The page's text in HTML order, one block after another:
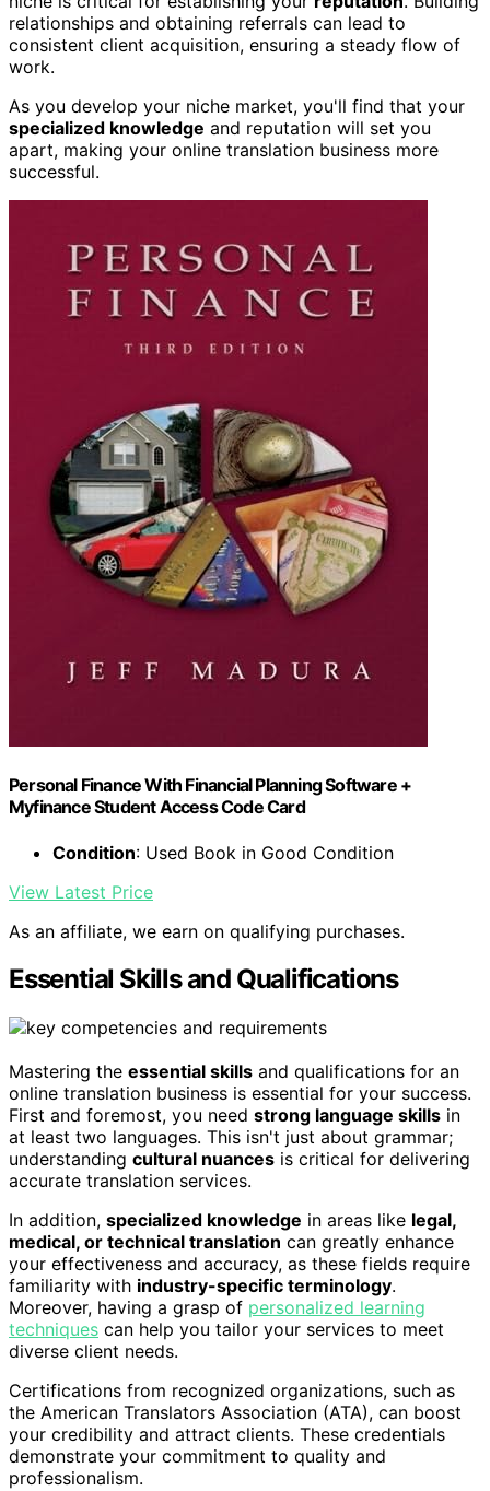
relationships and obtaining referrals can lead to
consistent client acquisition, ensuring a steady flow of
work.
As you develop your niche market, you'll find that your
specialized knowledge and reputation will set you
apart, making your online translation business more
successful.
Personal Finance With Financial Planning Software +
Myfinance Student Access Code Card
Condition: Used Book in Good Condition
View Latest Price
As an affiliate, we earn on qualifying purchases.
Essential Skills and Qualifications
Mastering the essential skills and qualifications for an
online translation business is essential for your success.
First and foremost, you need strong language skills in
at least two languages. This isn't just about grammar;
understanding cultural nuances is critical for delivering
accurate translation services.
In addition, specialized knowledge in areas like legal,
medical, or technical translation can greatly enhance
your effectiveness and accuracy, as these fields require
familiarity with industry-specific terminology.
Moreover, having a grasp of personalized learning
techniques can help you tailor your services to meet
diverse client needs.
Certifications from recognized organizations, such as
the American Translators Association (ATA), can boost
your credibility and attract clients. These credentials
demonstrate your commitment to quality and
professionalism.